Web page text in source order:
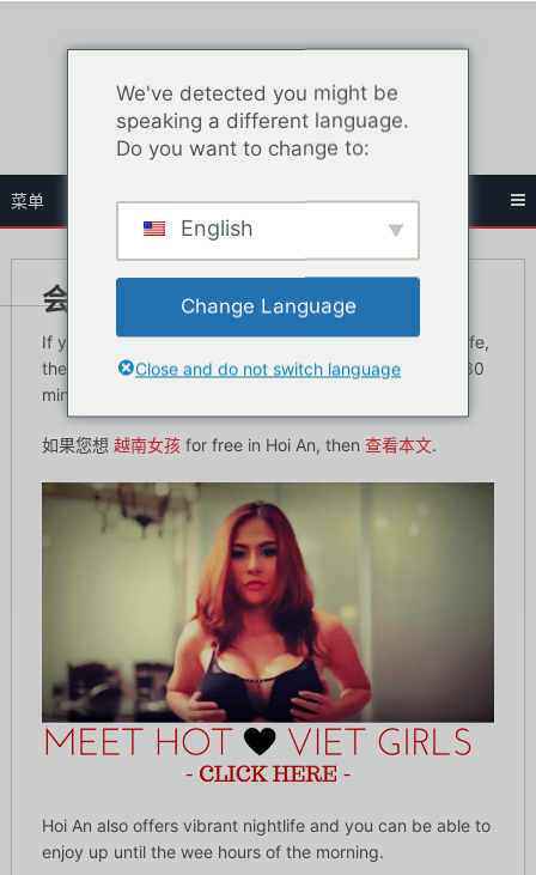
菜单
会安夜生活指南
If you have been to Da Nang and experience its nightlife,
there is also a good place to go to which is just about 30
minutes away – Hoi An.
如果您想 越南女孩for free in Hoi An, then 查看本文.
Hoi An also offers vibrant nightlife and you can be able to
enjoy up until the wee hours of the morning.
We've detected you might be
speaking a different language.
Do you want to change to:
English
Change Language
Close and do not switch language